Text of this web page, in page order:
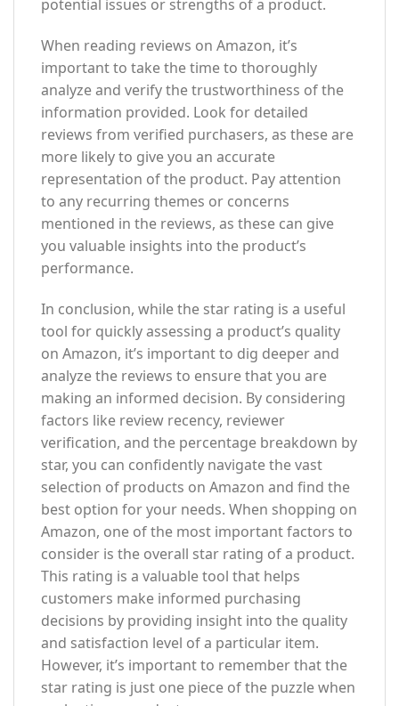
potential issues or strengths of a product.
When reading reviews on Amazon, it’s
important to take the time to thoroughly
analyze and verify the trustworthiness of the
information provided. Look for detailed
reviews from verified purchasers, as these are
more likely to give you an accurate
representation of the product. Pay attention
to any recurring themes or concerns
mentioned in the reviews, as these can give
you valuable insights into the product’s
performance.
In conclusion, while the star rating is a useful
tool for quickly assessing a product’s quality
on Amazon, it’s important to dig deeper and
analyze the reviews to ensure that you are
making an informed decision. By considering
factors like review recency, reviewer
verification, and the percentage breakdown by
star, you can confidently navigate the vast
selection of products on Amazon and find the
best option for your needs. When shopping on
Amazon, one of the most important factors to
consider is the overall star rating of a product.
This rating is a valuable tool that helps
customers make informed purchasing
decisions by providing insight into the quality
and satisfaction level of a particular item.
However, it’s important to remember that the
star rating is just one piece of the puzzle when